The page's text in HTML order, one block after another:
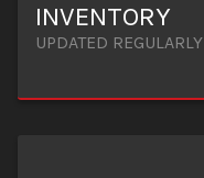
INVENTORY
UPDATED REGULARLY